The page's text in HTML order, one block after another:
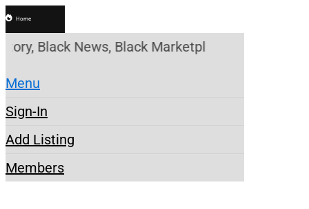
Home
Black News, Black Marketplace. Create a
Menu
Sign-In
Add Listing
Members